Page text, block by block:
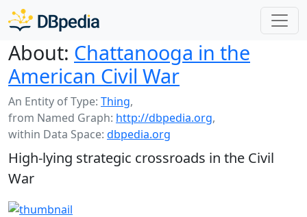
About: Chattanooga in the
American Civil War
An Entity of Type: Thing,
from Named Graph: http://dbpedia.org,
within Data Space: dbpedia.org
High-lying strategic crossroads in the Civil
War